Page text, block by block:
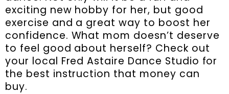
exciting new hobby for her, but good
exercise and a great way to boost her
confidence. What mom doesn’t deserve
to feel good about herself? Check out
your local Fred Astaire Dance Studio for
the best instruction that money can
buy.